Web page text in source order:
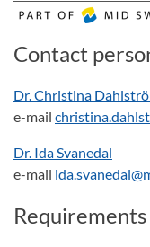
Contact
Dr. Christina
e-mail
Dr. Ida Svanedal
e-mail
Requirements